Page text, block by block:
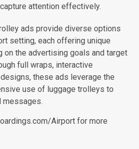
attention effectively.
ads provide diverse options
setting, each offering unique
on the advertising goals and target
full wraps, interactive
these ads leverage the
use of luggage trolleys to
messages.
Airport for more